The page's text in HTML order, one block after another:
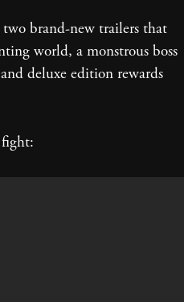
two brand-new trailers that
world, a monstrous boss
deluxe edition rewards